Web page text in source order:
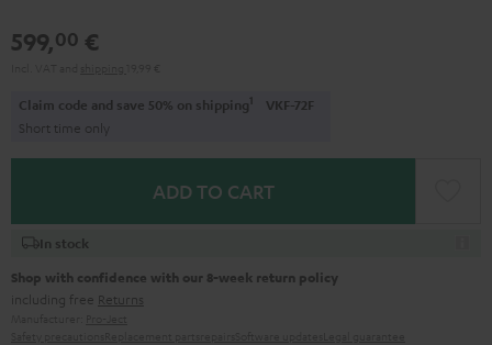
599,00 €
Claim code and save 50% on shipping1 VKF-72F
Short time only
ADD TO CART
In stock
Shop with confidence with our 8-week return policy
including free Returns